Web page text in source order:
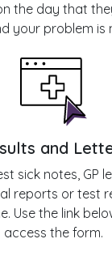
the day that
your problem is
and
sick notes, GP
reports or test
Use the link
access the form.